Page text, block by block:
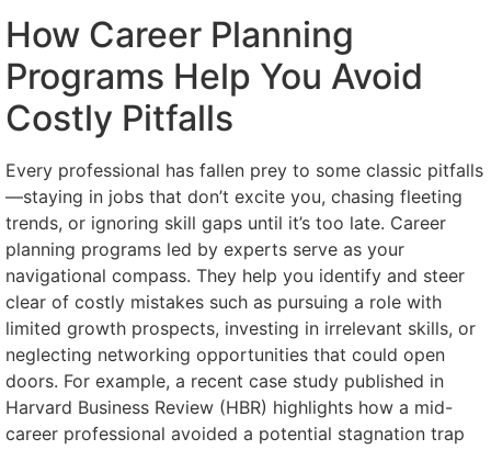
How Career Planning
Programs Help You Avoid
Costly Pitfalls
Every professional has fallen prey to some classic pitfalls
—staying in jobs that don’t excite you, chasing fleeting
trends, or ignoring skill gaps until it’s too late. Career
planning programs led by experts serve as your
navigational compass. They help you identify and steer
clear of costly mistakes such as pursuing a role with
limited growth prospects, investing in irrelevant skills, or
neglecting networking opportunities that could open
doors. For example, a recent case study published in
Harvard Business Review (HBR) highlights how a mid-
career professional avoided a potential stagnation trap